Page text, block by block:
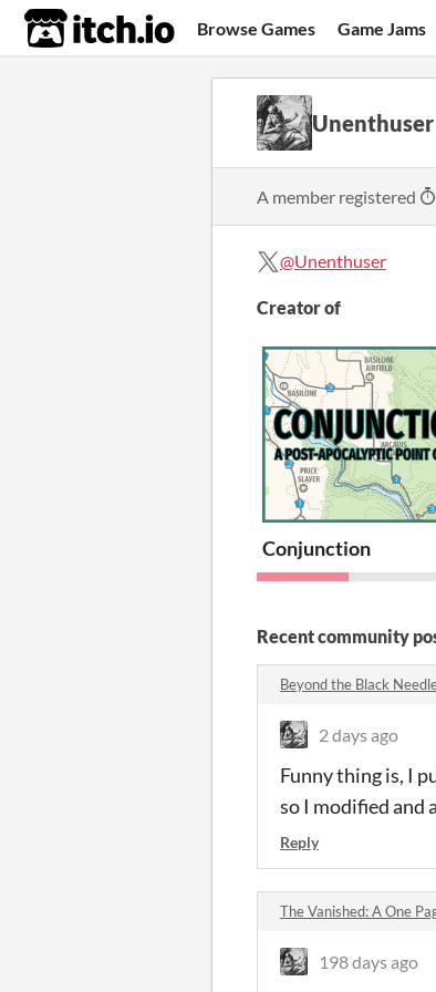
itch.io Browse Games Game Jams
Unenthuser
A member registered
@Unenthuser
Creator of
Conjunction
Recent community
Beyond the Black
2 days ago
Funny thing is, I
so I modified and
Reply
The Vanished: A One
198 days ago